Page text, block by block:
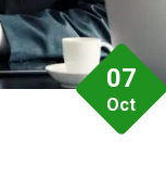
07
Oct